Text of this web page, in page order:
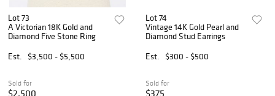
Lot 73
A Victorian 18K Gold and
Diamond Five Stone Ring
Est.
$3,500 - $5,500
Sold for
$2,500
Lot 74
Vintage 14K Gold Pearl and
Diamond Stud Earrings
Est.
$300 - $500
Sold for
$375